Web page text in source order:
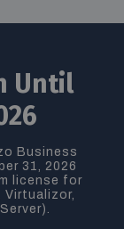
Until
Business
31, 2026
license for
).